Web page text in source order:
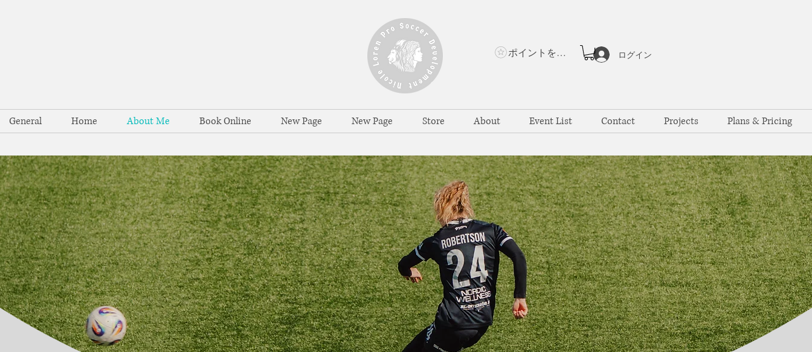
General Home About Me Book Online New Page New Page Store About Event List Contact Projects Plans & Pricing
ログイン
ポイントを表示